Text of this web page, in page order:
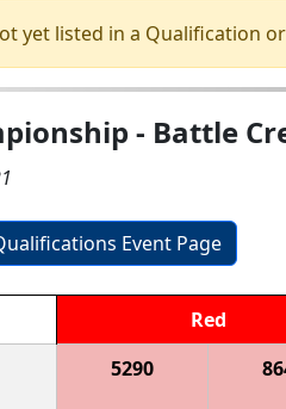
yet listed in a Qualification
- Battle
Event Page
Red
5290